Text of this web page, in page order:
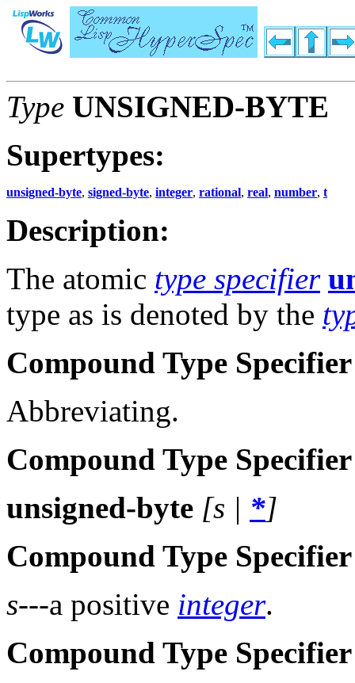
Type UNSIGNED-BYTE
Supertypes:
unsigned-byte, signed-byte, integer, rational, real, number, t
Description:
The atomic type specifier
type as is denoted by the
Compound Type
Abbreviating.
Compound Type
unsigned-byte [s | *]
Compound Type
s---a positive integer.
Compound Type